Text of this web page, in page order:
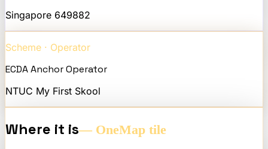
Singapore 649882
Scheme · Operator
ECDA Anchor Operator
NTUC My First Skool
Where it is— OneMap tile